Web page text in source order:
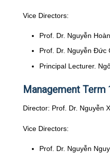
Vice Directors:
Prof. Dr. Nguyễn
Prof. Dr. Nguyễn Đức
Principal Lecturer.
Management Term
Director: Prof. Dr. Nguyễn
Vice Directors:
Prof. Dr. Nguyễn